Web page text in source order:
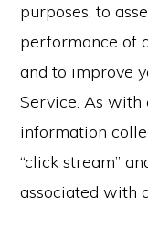
purposes, to
performance of
and to improve
Service. As with
information
“click stream”
associated with